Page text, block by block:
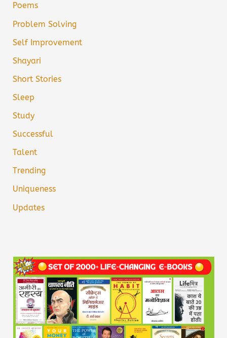
Poems
Problem Solving
Self Improvement
Shayari
Short Stories
Sleep
Study
Successful
Talent
Trending
Uniqueness
Updates